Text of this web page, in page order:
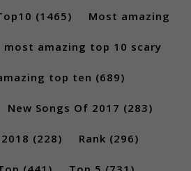
(1465) Most amazing
most amazing top 10 scary
top ten (689)
New Songs Of 2017 (283)
(228) Rank (296)